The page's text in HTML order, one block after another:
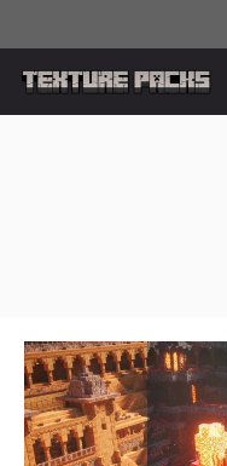
content